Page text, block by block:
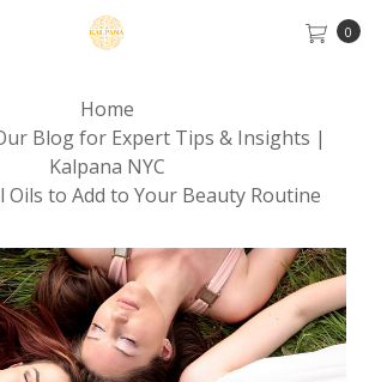
0
Home
Blog for Expert Tips & Insights |
Kalpana NYC
Oils to Add to Your Beauty Routine